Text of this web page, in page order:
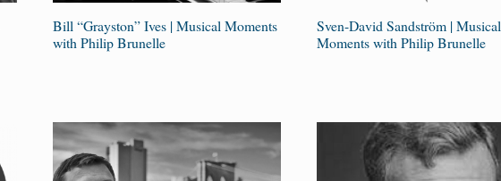
Bill “Grayston” Ives | Musical Moments
with Philip Brunelle
Sven-David Sandström | Musical
Moments with Philip Brunelle